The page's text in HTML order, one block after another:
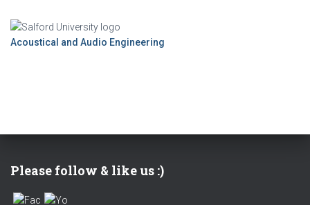
Acoustical and Audio Engineering
Please follow & like us :)